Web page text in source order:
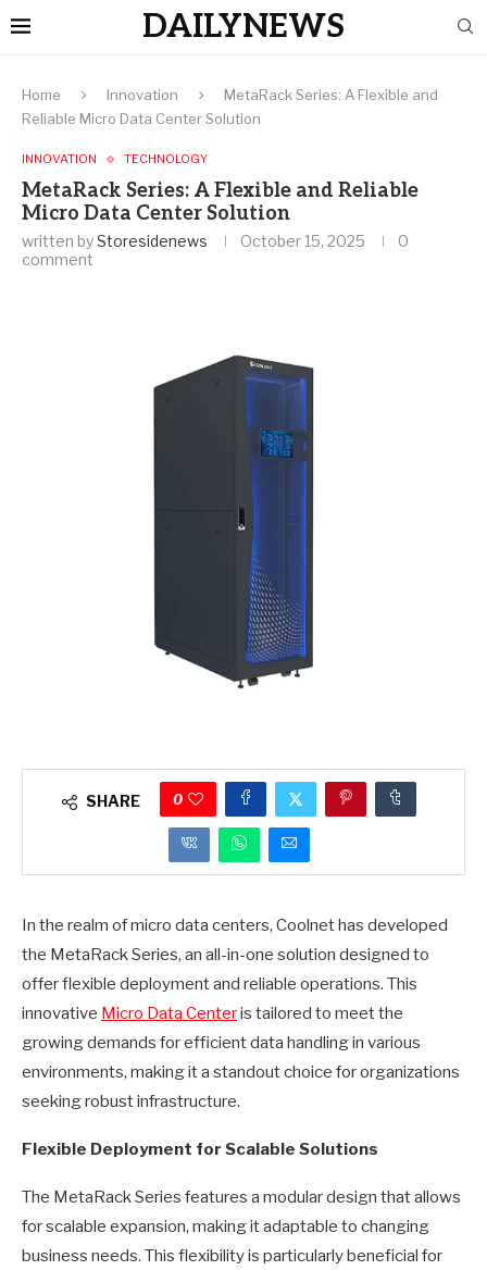
DAILYNEWS
Home Innovation
MetaRack Series: A Flexible and
Reliable Micro Data Center Solution
INNOVATION TECHNOLOGY
MetaRack Series: A Flexible and Reliable
Micro Data Center Solution
written byStoresidenews October 15, 2025
0
comment
SHARE 0
In the realm of micro data centers, Coolnet has developed
the MetaRack Series, an all-in-one solution designed to
offer flexible deployment and reliable operations. This
innovative Micro Data Centeris tailored to meet the
growing demands for efficient data handling in various
environments, making it a standout choice for organizations
seeking robust infrastructure.
Flexible Deployment for Scalable Solutions
The MetaRack Series features a modular design that allows
for scalable expansion, making it adaptable to changing
business needs. This flexibility is particularly beneficial for